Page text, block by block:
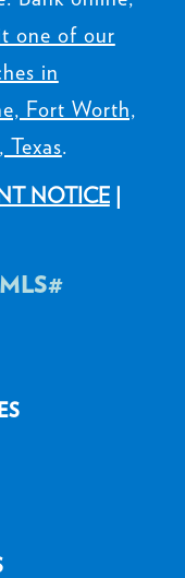
one of our
in
Fort Worth,
.
NOTICE|